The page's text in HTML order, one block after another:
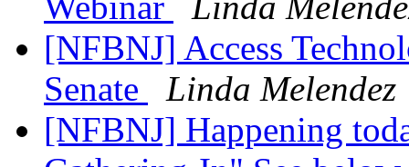
[NFBNJ] Access
Senate
Linda Melendez
[NFBNJ] Happening